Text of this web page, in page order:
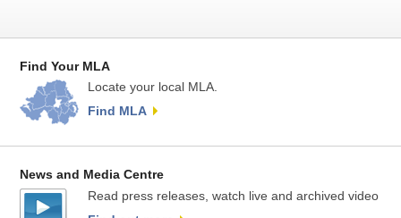
Find Your MLA
Locate your local MLA.
Find MLA
News and Media Centre
Read press releases, watch live and archived video